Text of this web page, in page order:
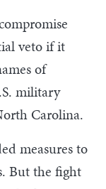
veto if it
of
military
Carolina.
measures to
But the fight